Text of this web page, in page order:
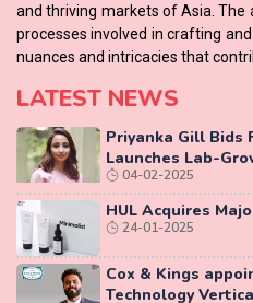
and thriving markets of Asia. The
processes involved in crafting
nuances and intricacies that
LATEST NEWS
Priyanka Gill
Launches Lab-
‘COLUXE’
04-02-2025
HUL Acquires
24-01-2025
Cox & Kings
Technology